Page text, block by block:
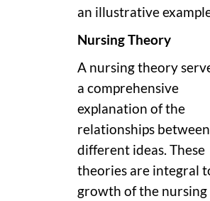
an illustrative
Nursing Theory
A nursing theory
a comprehensive
explanation of the
relationships between
different ideas. These
theories are integral
growth of the nursing